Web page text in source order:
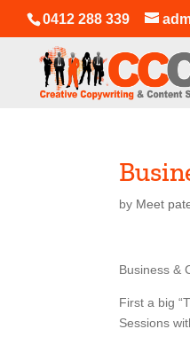
0412 288 339
by Meet
Business &
First a big
Sessions